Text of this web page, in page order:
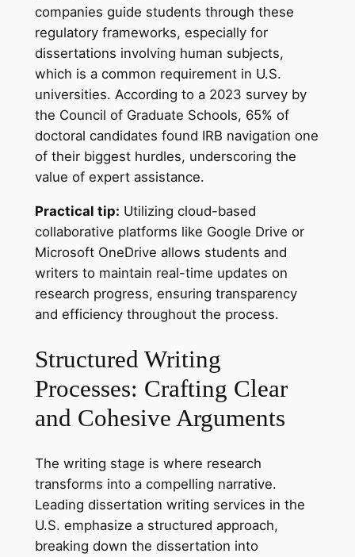
companies guide students through these
regulatory frameworks, especially for
dissertations involving human subjects,
which is a common requirement in U.S.
universities. According to a 2023 survey by
the Council of Graduate Schools, 65% of
doctoral candidates found IRB navigation one
of their biggest hurdles, underscoring the
value of expert assistance.
Practical tip: Utilizing cloud-based
collaborative platforms like Google Drive or
Microsoft OneDrive allows students and
writers to maintain real-time updates on
research progress, ensuring transparency
and efficiency throughout the process.
Structured Writing
Processes: Crafting Clear
and Cohesive Arguments
The writing stage is where research
transforms into a compelling narrative.
Leading dissertation writing services in the
U.S. emphasize a structured approach,
breaking down the dissertation into